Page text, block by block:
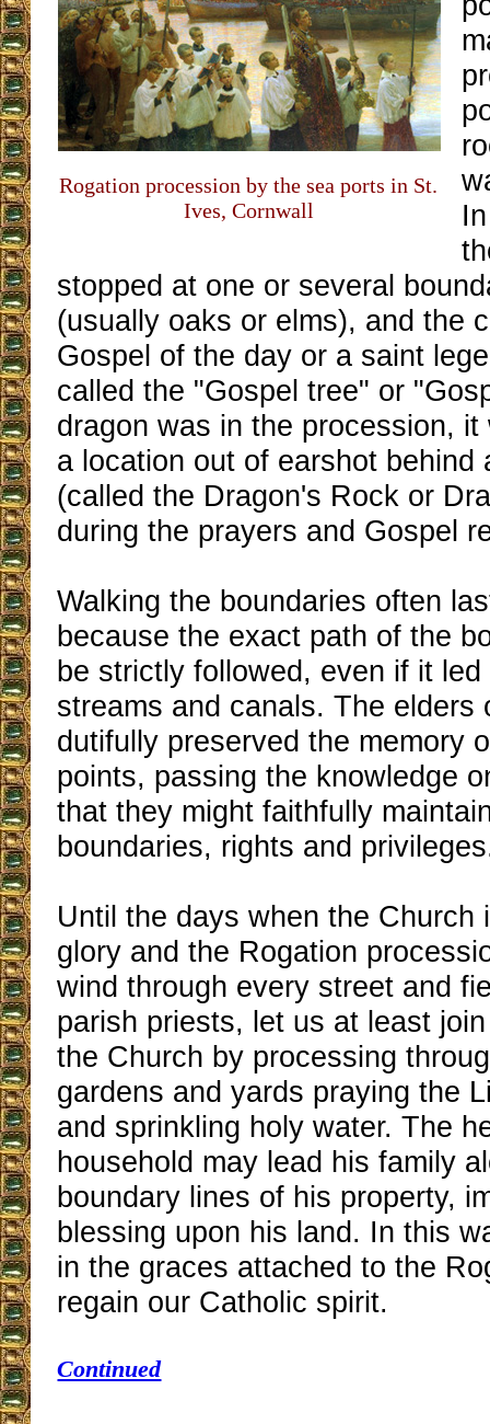
Rogation procession by the sea ports in St.
Ives, Cornwall
stopped at one or several
(usually oaks or elms), and the
Gospel of the day or a saint
called the "Gospel tree" or
dragon was in the procession,
a location out of earshot behind
(called the Dragon's Rock or
during the prayers and Gospel
Walking the boundaries often
because the exact path of the
be strictly followed, even if it
streams and canals. The elders
dutifully preserved the memory
points, passing the knowledge
that they might faithfully
boundaries, rights and
Until the days when the Church
glory and the Rogation
wind through every street and
parish priests, let us at least
the Church by processing
gardens and yards praying the
and sprinkling holy water. The
household may lead his family
boundary lines of his property,
blessing upon his land. In this
in the graces attached to the
regain our Catholic spirit.
Continued